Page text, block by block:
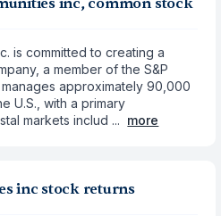
inc, common stock
is committed to creating a
a member of the S&P
approximately 90,000
U.S., with a primary
markets includ ... more
inc stock returns